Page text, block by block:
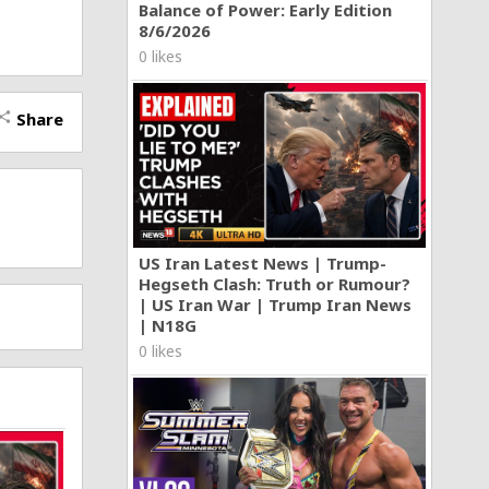
Balance of Power: Early Edition
8/6/2026
0 likes
US Iran Latest News | Trump-
Hegseth Clash: Truth or Rumour?
| US Iran War | Trump Iran News
| N18G
0 likes
share Share